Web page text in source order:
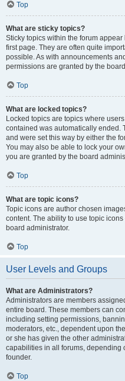
Top
What are sticky topics?
Sticky topics within the forum
first page. They are often quite
possible. As with announcements
permissions are granted by the
Top
What are locked topics?
Locked topics are topics where
contained was automatically ended.
and were set this way by either the
You may also be able to lock your
you are granted by the board
Top
What are topic icons?
Topic icons are author chosen
content. The ability to use topic
board administrator.
Top
User Levels and Groups
What are Administrators?
Administrators are members
entire board. These members can
including setting permissions,
moderators, etc., dependent upon
or she has given the other
capabilities in all forums, depending
founder.
Top